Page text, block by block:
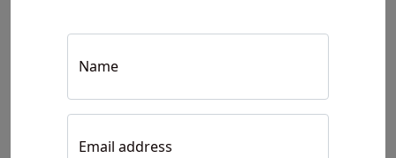
Name
Email address